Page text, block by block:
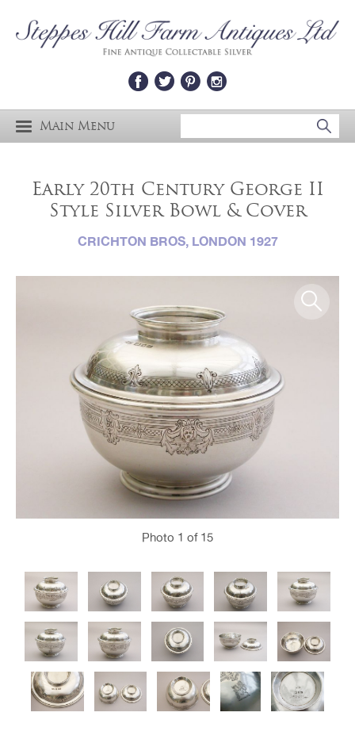
Main Menu
Early 20th Century George II
Style Silver Bowl & Cover
CRICHTON BROS, LONDON 1927
Photo 1 of 15